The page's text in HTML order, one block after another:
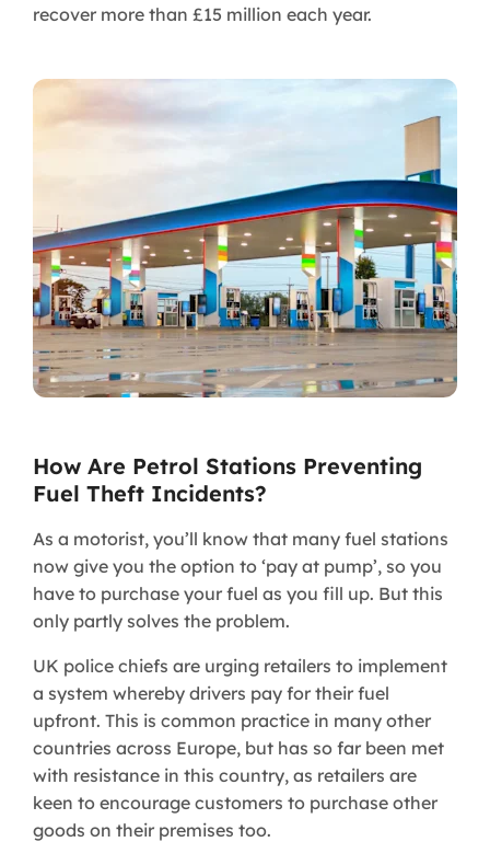
recover more than £15 million each year.
How Are Petrol Stations Preventing
Fuel Theft Incidents?
As a motorist, you’ll know that many fuel stations
now give you the option to ‘pay at pump’, so you
have to purchase your fuel as you fill up. But this
only partly solves the problem.
UK police chiefs are urging retailers to implement
a system whereby drivers pay for their fuel
upfront. This is common practice in many other
countries across Europe, but has so far been met
with resistance in this country, as retailers are
keen to encourage customers to purchase other
goods on their premises too.